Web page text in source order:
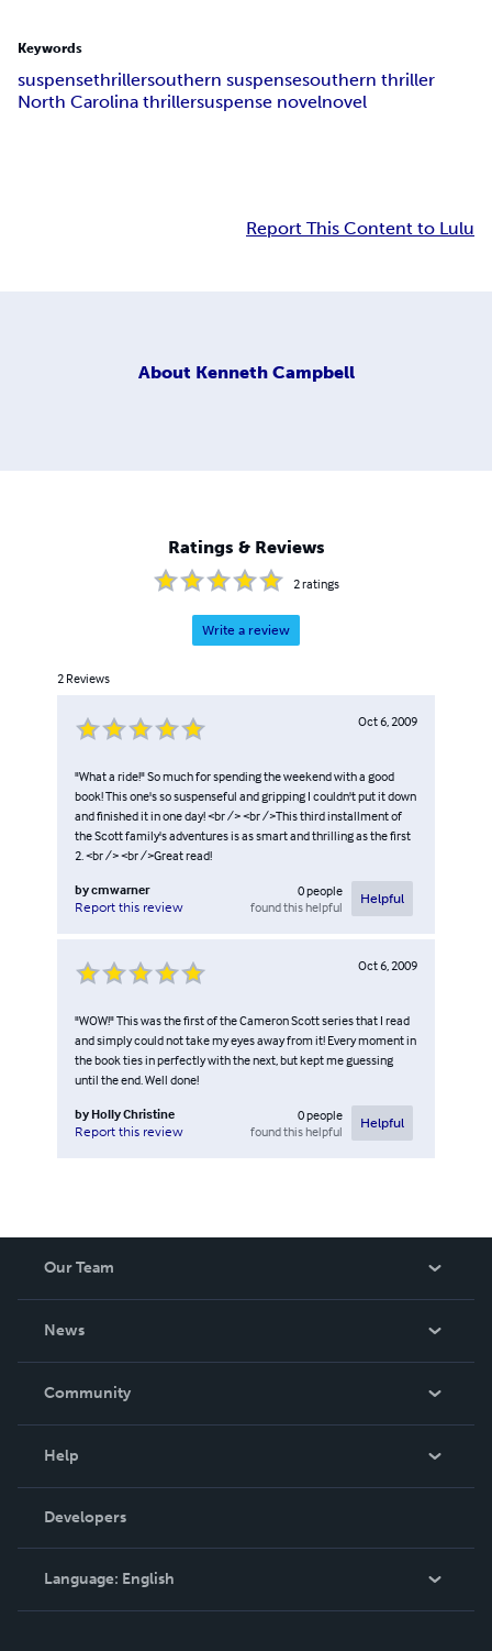
Keywords
suspensethrillersouthern suspensesouthern thriller
North Carolina thrillersuspense novelnovel
Report This Content to Lulu
About Kenneth Campbell
Ratings & Reviews
2ratings
Write a review
2 Reviews
Oct 6, 2009
"What a ride!" So much for spending the weekend with a good
book! This one's so suspenseful and gripping I couldn't put it down
and finished it in one day! <br /> <br />This third installment of
the Scott family's adventures is as smart and thrilling as the first
2. <br /> <br />Great read!
bycmwarner
Report this review
0people
found this helpful
Helpful
Oct 6, 2009
"WOW!" This was the first of the Cameron Scott series that I read
and simply could not take my eyes away from it! Every moment in
the book ties in perfectly with the next, but kept me guessing
until the end. Well done!
by Holly Christine
Report this review
0people
found this helpful
Helpful
Our Team
News
In The News
Community
Podcast
Help
Order Lookup
Knowledge Base
Contact Support
Developers
Language: English